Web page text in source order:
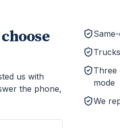
us with
the phone,
Three
mode
We